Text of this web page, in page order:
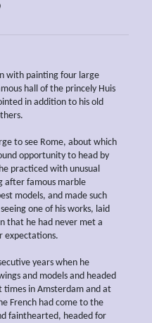
with painting four large
hall of the princely Huis
in addition to his old
to see Rome, about which
opportunity to head by
practiced with unusual
after famous marble
models, and made such
one of his works, laid
that he had never met a
expectations.
years when he
and models and headed
times in Amsterdam and at
French had come to the
fainthearted, headed for